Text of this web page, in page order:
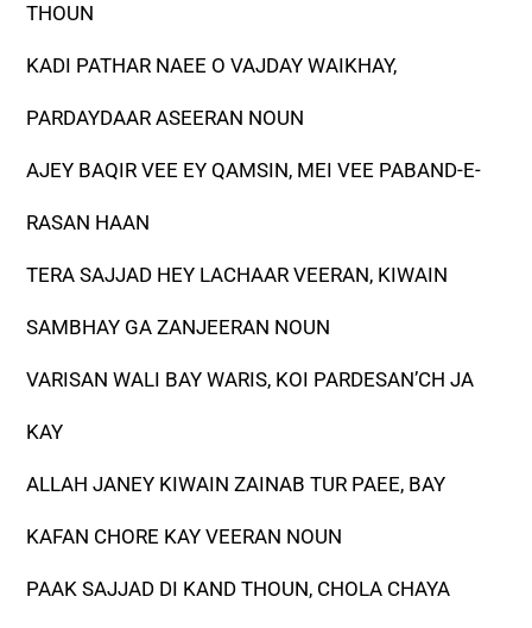
THOUN
KADI PATHAR NAEE O VAJDAY WAIKHAY,
PARDAYDAAR ASEERAN NOUN
AJEY BAQIR VEE EY QAMSIN, MEI VEE PABAND-E-
RASAN HAAN
TERA SAJJAD HEY LACHAAR VEERAN, KIWAIN
SAMBHAY GA ZANJEERAN NOUN
VARISAN WALI BAY WARIS, KOI PARDESAN’CH JA
KAY
ALLAH JANEY KIWAIN ZAINAB TUR PAEE, BAY
KAFAN CHORE KAY VEERAN NOUN
PAAK SAJJAD DI KAND THOUN, CHOLA CHAYA